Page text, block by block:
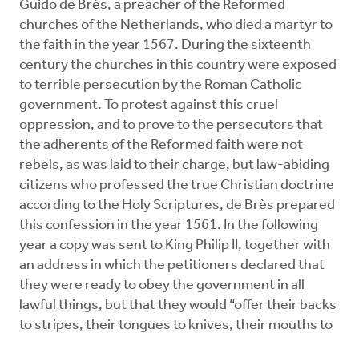
Guido de Brès, a preacher of the Reformed
churches of the Netherlands, who died a martyr to
the faith in the year 1567. During the sixteenth
century the churches in this country were exposed
to terrible persecution by the Roman Catholic
government. To protest against this cruel
oppression, and to prove to the persecutors that
the adherents of the Reformed faith were not
rebels, as was laid to their charge, but law-abiding
citizens who professed the true Christian doctrine
according to the Holy Scriptures, de Brès prepared
this confession in the year 1561. In the following
year a copy was sent to King Philip II, together with
an address in which the petitioners declared that
they were ready to obey the government in all
lawful things, but that they would “offer their backs
to stripes, their tongues to knives, their mouths to